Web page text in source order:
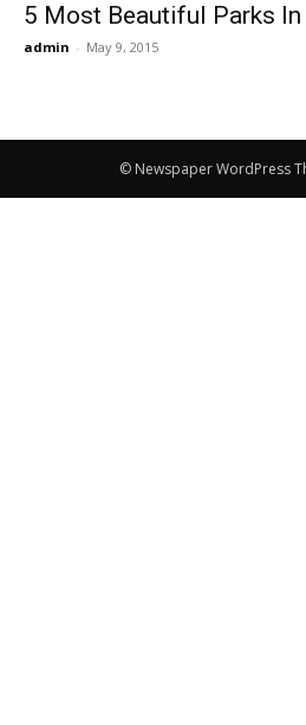
5 Most Beautiful Parks In
admin - May 9, 2015
© Newspaper WordPress